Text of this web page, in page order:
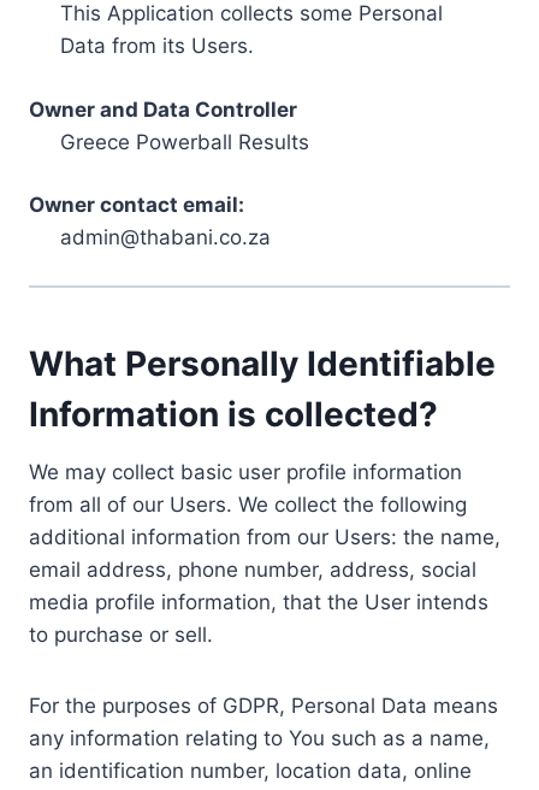
This Application collects some Personal
Data from its Users.
Owner and Data Controller
Greece Powerball Results
Owner contact email:
admin@thabani.co.za
What Personally Identifiable
Information is collected?
We may collect basic user profile information
from all of our Users. We collect the following
additional information from our Users: the name,
email address, phone number, address, social
media profile information, that the User intends
to purchase or sell.
For the purposes of GDPR, Personal Data means
any information relating to You such as a name,
an identification number, location data, online